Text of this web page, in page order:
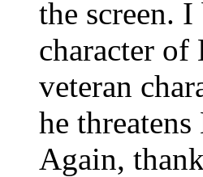
the screen.
character
veteran
he
Again,